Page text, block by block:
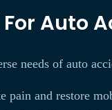
Auto
needs of auto
pain and restore